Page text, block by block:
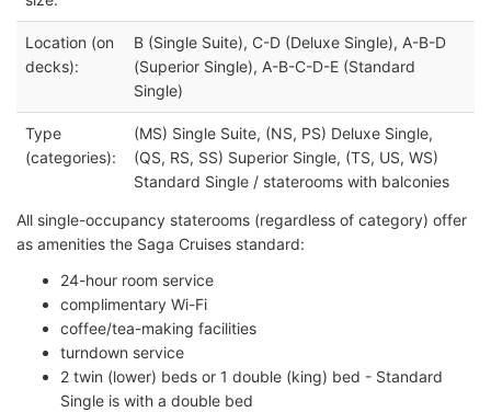
Location (on
decks):
B (Single Suite), C-D (Deluxe Single), A-B-D
(Superior Single), A-B-C-D-E (Standard
Single)
Type
(categories):
(MS) Single Suite, (NS, PS) Deluxe Single,
(QS, RS, SS) Superior Single, (TS, US, WS)
Standard Single / staterooms with balconies
All single-occupancy staterooms (regardless of category) offer
as amenities the Saga Cruises standard:
24-hour room service
complimentary Wi-Fi
coffee/tea-making facilities
turndown service
2 twin (lower) beds or 1 double (king) bed - Standard
Single is with a double bed